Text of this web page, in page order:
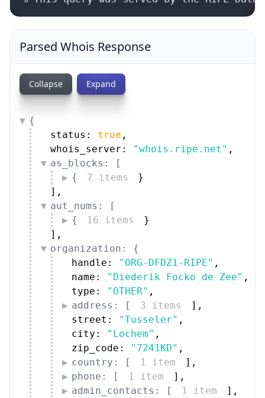
Parsed Whois Response
Collapse Expand
{
status: true ,
whois_server:
"whois.ripe.net" ,
as_blocks: [
{
7 items
}
] ,
aut_nums: [
{
16 items
}
] ,
organization: {
handle:
"ORG-DFDZ1-RIPE" ,
name:
"Diederik Focko de Zee" ,
type:
"OTHER" ,
address: [
3 items ] ,
street:
"Tusseler" ,
city:
"Lochem" ,
zip_code:
"7241KD" ,
country: [
1 item ] ,
phone: [
1 item ] ,
admin_contacts: [
1 item ] ,